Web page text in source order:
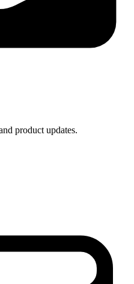
product updates.